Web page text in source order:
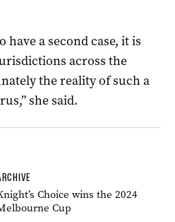
a second case, it is
across the
the reality of such a
she said.
Choice wins the 2024
Cup